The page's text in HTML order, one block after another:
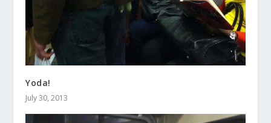
Yoda!
July 30, 2013